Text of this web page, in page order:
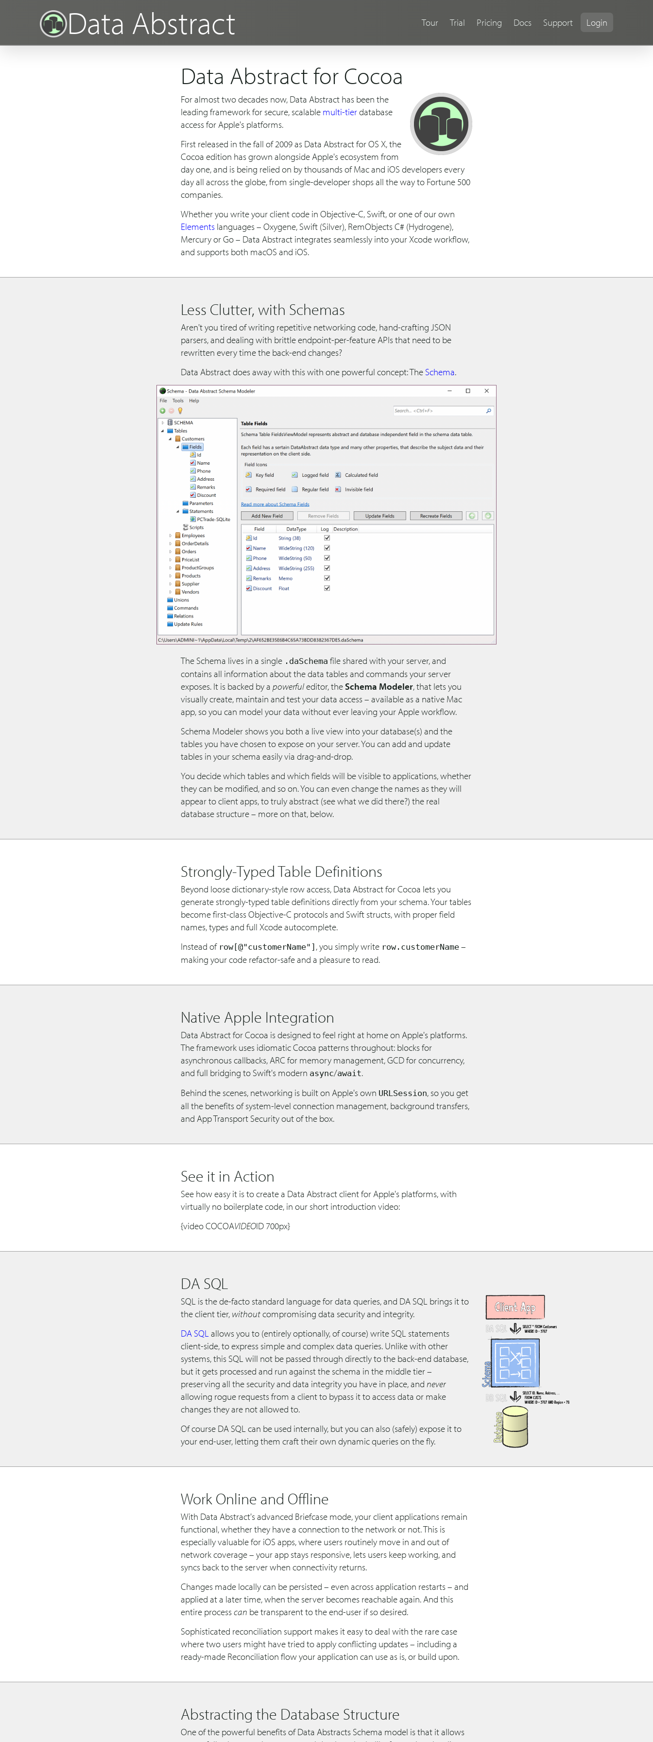
Data Abstract Tour Trial Pricing Docs Support Login
Data Abstract for Cocoa
For almost two decades now, Data Abstract has been the
leading framework for secure, scalable multi-tierdatabase
access for Apple's platforms.
First released in the fall of 2009 as Data Abstract for OS X, the
Cocoa edition has grown alongside Apple's ecosystem from
day one, and is being relied on by thousands of Mac and iOS developers every
day all across the globe, from single-developer shops all the way to Fortune 500
companies.
Whether you write your client code in Objective-C, Swift, or one of our own
Elements languages – Oxygene, Swift (Silver), RemObjects C# (Hydrogene),
Mercury or Go – Data Abstract integrates seamlessly into your Xcode workflow,
and supports both macOS and iOS.
Less Clutter, with Schemas
Aren't you tired of writing repetitive networking code, hand-crafting JSON
parsers, and dealing with brittle endpoint-per-feature APIs that need to be
rewritten every time the back-end changes?
Data Abstract does away with this with one powerful concept: The Schema.
The Schema lives in a single .daSchema file shared with your server, and
contains all information about the data tables and commands your server
exposes. It is backed by a powerfuleditor, the Schema Modeler, that lets you
visually create, maintain and test your data access – available as a native Mac
app, so you can model your data without ever leaving your Apple workflow.
Schema Modeler shows you both a live view into your database(s) and the
tables you have chosen to expose on your server. You can add and update
tables in your schema easily via drag-and-drop.
You decide which tables and which fields will be visible to applications, whether
they can be modified, and so on. You can even change the names as they will
appear to client apps, to truly abstract (see what we did there?) the real
database structure – more on that, below.
Strongly-Typed Table Definitions
Beyond loose dictionary-style row access, Data Abstract for Cocoa lets you
generate strongly-typed table definitions directly from your schema. Your tables
become first-class Objective-C protocols and Swift structs, with proper field
names, types and full Xcode autocomplete.
Instead of row[@"customerName"] , you simply write row.customerName –
making your code refactor-safe and a pleasure to read.
Native Apple Integration
Data Abstract for Cocoa is designed to feel right at home on Apple's platforms.
The framework uses idiomatic Cocoa patterns throughout: blocks for
asynchronous callbacks, ARC for memory management, GCD for concurrency,
and full bridging to Swift's modern async/await.
Behind the scenes, networking is built on Apple's own URLSession, so you get
all the benefits of system-level connection management, background transfers,
and App Transport Security out of the box.
See it in Action
See how easy it is to create a Data Abstract client for Apple's platforms, with
virtually no boilerplate code, in our short introduction video:
{video COCOAVIDEOID 700px}
DA SQL
SQL is the de-facto standard language for data queries, and DA SQL brings it to
the client tier, withoutcompromising data security and integrity.
DA SQLallows you to (entirely optionally, of course) write SQL statements
client-side, to express simple and complex data queries. Unlike with other
systems, this SQL will not be passed through directly to the back-end database,
but it gets processed and run against the schema in the middle tier –
preserving all the security and data integrity you have in place, and never
allowing rogue requests from a client to bypass it to access data or make
changes they are not allowed to.
Of course DA SQL can be used internally, but you can also (safely) expose it to
your end-user, letting them craft their own dynamic queries on the fly.
Work Online and Offline
With Data Abstract's advanced Briefcase mode, your client applications remain
functional, whether they have a connection to the network or not. This is
especially valuable for iOS apps, where users routinely move in and out of
network coverage – your app stays responsive, lets users keep working, and
syncs back to the server when connectivity returns.
Changes made locally can be persisted – even across application restarts – and
applied at a later time, when the server becomes reachable again. And this
entire processcan be transparent to the end-user if so desired.
Sophisticated reconciliation support makes it easy to deal with the rare case
where two users might have tried to apply conflicting updates – including a
ready-made Reconciliation flow your application can use as is, or build upon.
Abstracting the Database Structure
One of the powerful benefits of Data Abstracts Schema model is that it allows